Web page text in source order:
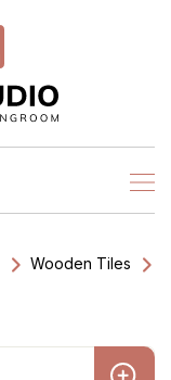
Wooden Tiles